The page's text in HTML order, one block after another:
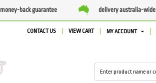
money-back guarantee delivery australia-wide
CONTACT US VIEW CART MY ACCOUNT